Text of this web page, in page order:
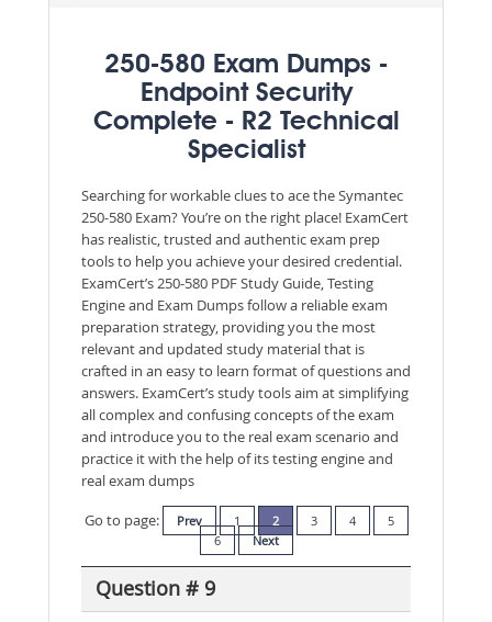
250-580 Exam Dumps -
Endpoint Security
Complete - R2 Technical
Specialist
Searching for workable clues to ace the Symantec
250-580 Exam? You’re on the right place! ExamCert
has realistic, trusted and authentic exam prep
tools to help you achieve your desired credential.
ExamCert’s 250-580 PDF Study Guide, Testing
Engine and Exam Dumps follow a reliable exam
preparation strategy, providing you the most
relevant and updated study material that is
crafted in an easy to learn format of questions and
answers. ExamCert’s study tools aim at simplifying
all complex and confusing concepts of the exam
and introduce you to the real exam scenario and
practice it with the help of its testing engine and
real exam dumps
Go to page:
Prev 1 2 3 4
5
6
Next
Question # 9